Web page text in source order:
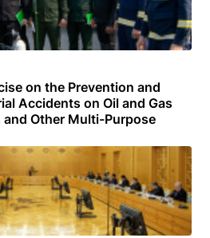
on the Prevention and
Accidents on Oil and Gas
Other Multi-Purpose